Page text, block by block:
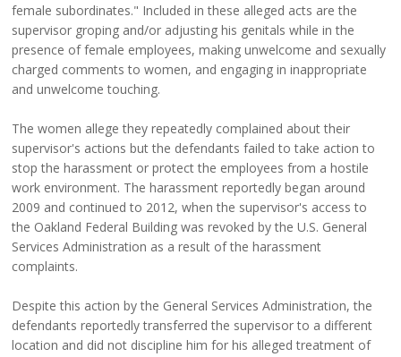
female subordinates." Included in these alleged acts are the
supervisor groping and/or adjusting his genitals while in the
presence of female employees, making unwelcome and sexually
charged comments to women, and engaging in inappropriate
and unwelcome touching.
The women allege they repeatedly complained about their
supervisor's actions but the defendants failed to take action to
stop the harassment or protect the employees from a hostile
work environment. The harassment reportedly began around
2009 and continued to 2012, when the supervisor's access to
the Oakland Federal Building was revoked by the U.S. General
Services Administration as a result of the harassment
complaints.
Despite this action by the General Services Administration, the
defendants reportedly transferred the supervisor to a different
location and did not discipline him for his alleged treatment of